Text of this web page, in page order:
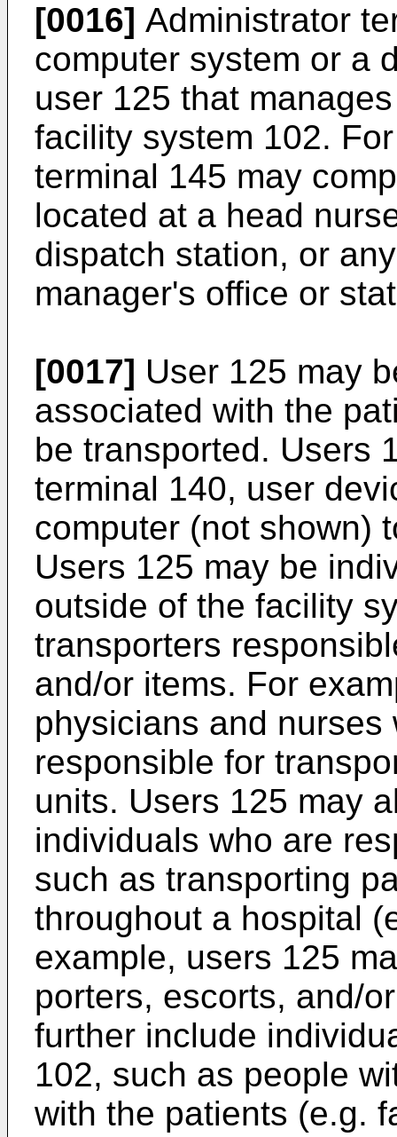
[0016] Administrator
computer system or a
user 125 that
facility system 102.
terminal 145 may
located at a head
dispatch station, or
manager's office or
[0017] User 125 may
associated with the
be transported. Users
terminal 140, user
computer (not shown)
Users 125 may be
outside of the facility
transporters
and/or items. For
physicians and nurses
responsible for
units. Users 125 may
individuals who are
such as transporting
throughout a hospital
example, users 125
porters, escorts, and/
further include
102, such as people
with the patients (e.g.